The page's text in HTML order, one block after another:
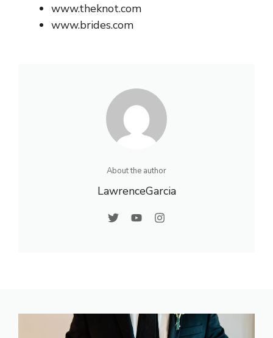
www.theknot.com
www.brides.com
About the author
LawrenceGarcia